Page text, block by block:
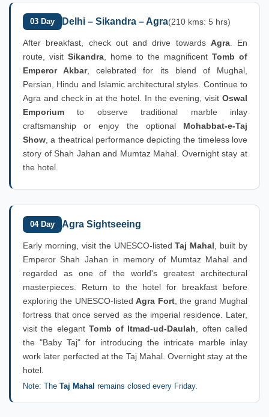
03 Day Delhi – Sikandra – Agra(210 kms: 5 hrs)
After breakfast, check out and drive towards Agra. En
route, visit Sikandra , home to the magnificent Tomb of
Emperor Akbar, celebrated for its blend of Mughal,
Persian, Hindu and Islamic architectural styles. Continue to
Agra and check in at the hotel. In the evening, visit Oswal
Emporium to observe traditional marble inlay
craftsmanship or enjoy the optional Mohabbat-e-Taj
Show , a theatrical performance depicting the timeless love
story of Shah Jahan and Mumtaz Mahal. Overnight stay at
the hotel.
04 Day Agra Sightseeing
Early morning, visit the UNESCO-listedTaj Mahal , built by
Emperor Shah Jahan in memory of Mumtaz Mahal and
regarded as one of the world's greatest architectural
masterpieces. Return to the hotel for breakfast before
exploring the UNESCO-listedAgra Fort, the grand Mughal
fortress that once served as the imperial residence. Later,
visit the elegant Tomb of Itmad-ud-Daulah , often called
the "Baby Taj" for introducing the intricate marble inlay
work later perfected at the Taj Mahal. Overnight stay at the
hotel.
Note: The Taj Mahal remains closed every Friday.